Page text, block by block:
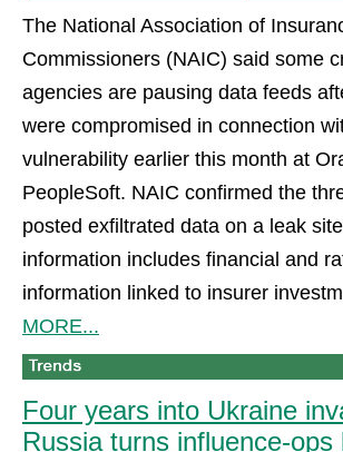
The National Association of
Commissioners (NAIC) said some
agencies are pausing data feeds
were compromised in connection
vulnerability earlier this month at
PeopleSoft. NAIC confirmed the
posted exfiltrated data on a leak
information includes financial and
information linked to insurer
MORE...
Four years into Ukraine
Russia turns influence-ops